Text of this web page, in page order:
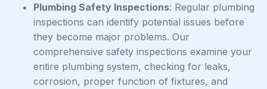
Plumbing Safety Inspections: Regular plumbing
inspections can identify potential issues before
they become major problems. Our
comprehensive safety inspections examine your
entire plumbing system, checking for leaks,
corrosion, proper function of fixtures, and